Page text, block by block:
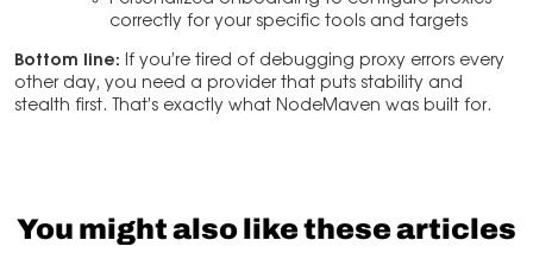
correctly for your specific tools and targets
Bottom line: If you’re tired of debugging proxy errors every
other day, you need a provider that puts stability and
stealth first. That’s exactly what NodeMaven was built for.
You might also like these articles